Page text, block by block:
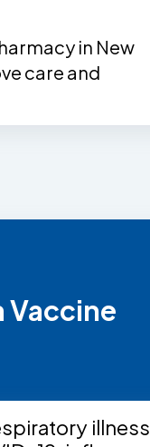
in New
care and
Vaccine
illness